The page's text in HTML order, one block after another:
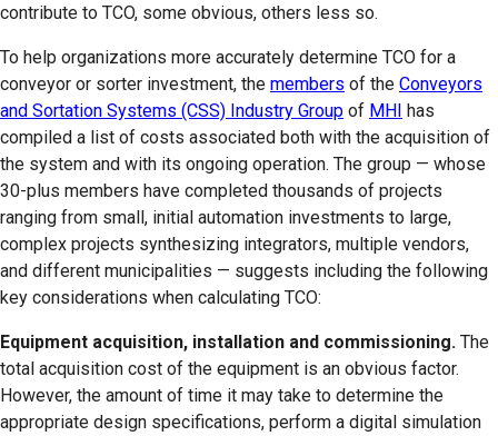
contribute to TCO, some obvious, others less so.
To help organizations more accurately determine TCO for a
conveyor or sorter investment, the members of the Conveyors
and Sortation Systems (CSS) Industry Group of MHI has
compiled a list of costs associated both with the acquisition of
the system and with its ongoing operation. The group — whose
30-plus members have completed thousands of projects
ranging from small, initial automation investments to large,
complex projects synthesizing integrators, multiple vendors,
and different municipalities — suggests including the following
key considerations when calculating TCO:
Equipment acquisition, installation and commissioning. The
total acquisition cost of the equipment is an obvious factor.
However, the amount of time it may take to determine the
appropriate design specifications, perform a digital simulation